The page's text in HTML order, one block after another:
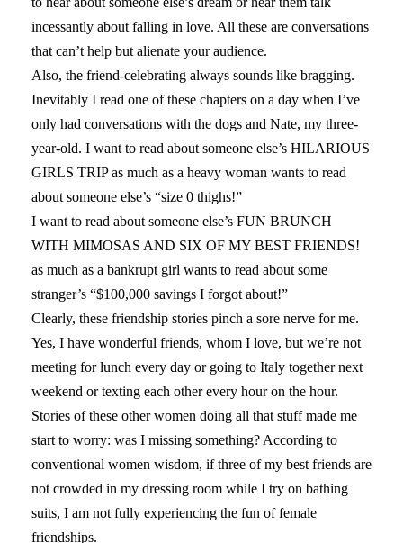
incessantly about falling in love. All these are conversations
that can’t help but alienate your audience.
Also, the friend-celebrating always sounds like bragging.
Inevitably I read one of these chapters on a day when I’ve
only had conversations with the dogs and Nate, my three-
year-old. I want to read about someone else’s HILARIOUS
GIRLS TRIP as much as a heavy woman wants to read
about someone else’s “size 0 thighs!”
I want to read about someone else’s FUN BRUNCH
WITH MIMOSAS AND SIX OF MY BEST FRIENDS!
as much as a bankrupt girl wants to read about some
stranger’s “$100,000 savings I forgot about!”
Clearly, these friendship stories pinch a sore nerve for me.
Yes, I have wonderful friends, whom I love, but we’re not
meeting for lunch every day or going to Italy together next
weekend or texting each other every hour on the hour.
Stories of these other women doing all that stuff made me
start to worry: was I missing something? According to
conventional women wisdom, if three of my best friends are
not crowded in my dressing room while I try on bathing
suits, I am not fully experiencing the fun of female
friendships.